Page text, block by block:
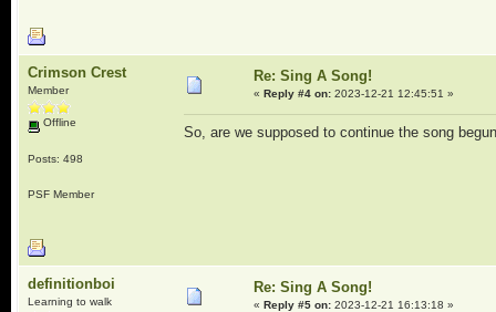
Crimson Crest
Member
Offline
Posts: 498
PSF Member
Re: Sing A Song!
« Reply #4 on:2023-12-21 12:45:51 »
So, are we supposed to continue the song
definitionboi
Learning to walk
Re: Sing A Song!
« Reply #5 on:2023-12-21 16:13:18 »